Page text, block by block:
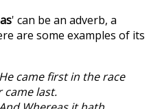
' can be an adverb, a
are some examples of its
He came first in the race
last.